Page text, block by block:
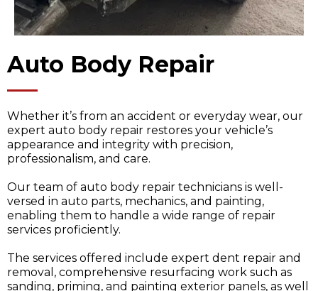
Auto Body Repair
Whether it’s from an accident or everyday wear, our
expert auto body repair restores your vehicle’s
appearance and integrity with precision,
professionalism, and care.
Our team of auto body repair technicians is well-
versed in auto parts, mechanics, and painting,
enabling them to handle a wide range of repair
services proficiently.
The services offered include expert dent repair and
removal, comprehensive resurfacing work such as
sanding, priming, and painting exterior panels, as well